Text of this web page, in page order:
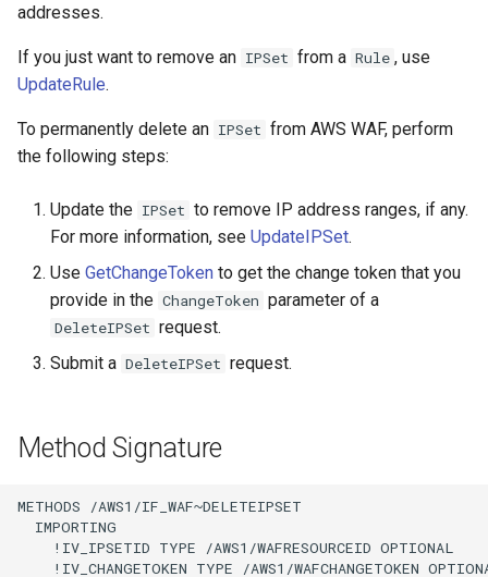
addresses.
If you just want to remove an IPSet from a Rule , use
UpdateRule.
To permanently delete an IPSet from AWS WAF, perform
the following steps:
Update the IPSet to remove IP address ranges, if any.
For more information, see UpdateIPSet.
Use GetChangeToken to get the change token that you
provide in the ChangeToken parameter of a
DeleteIPSet request.
Submit a DeleteIPSet request.
Method Signature
METHODS /AWS1/IF_WAF~DELETEIPSET
  IMPORTING
    !IV_IPSETID TYPE /AWS1/WAFRESOURCEID OPTIONAL
!IV_CHANGETOKEN TYPE /AWS1/WAFCHANGETOKEN